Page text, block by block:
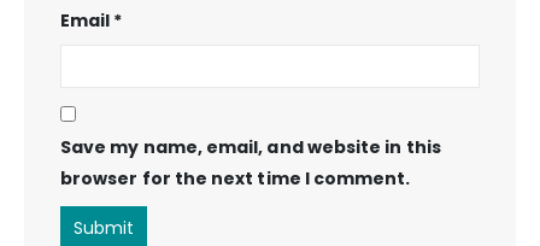
Email *
Save my name, email, and website in this
browser for the next time I comment.